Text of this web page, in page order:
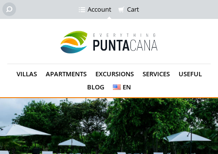
Account Cart
VILLAS APARTMENTS EXCURSIONS SERVICES
USEFUL
BLOG
EN